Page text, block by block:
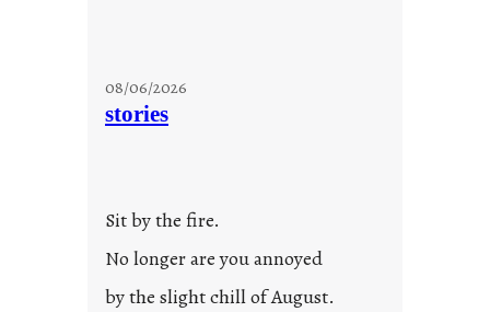
08/06/2026
stories
Sit by the fire.
No longer are you annoyed
by the slight chill of August.